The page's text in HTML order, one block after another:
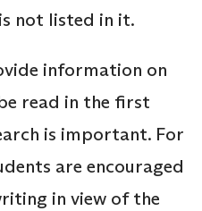
not listed in it.
information on
read in the first
is important. For
are encouraged
in view of the